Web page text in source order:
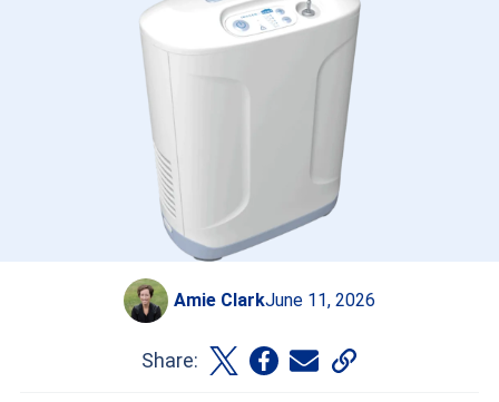
Amie ClarkJune 11, 2026
Share: